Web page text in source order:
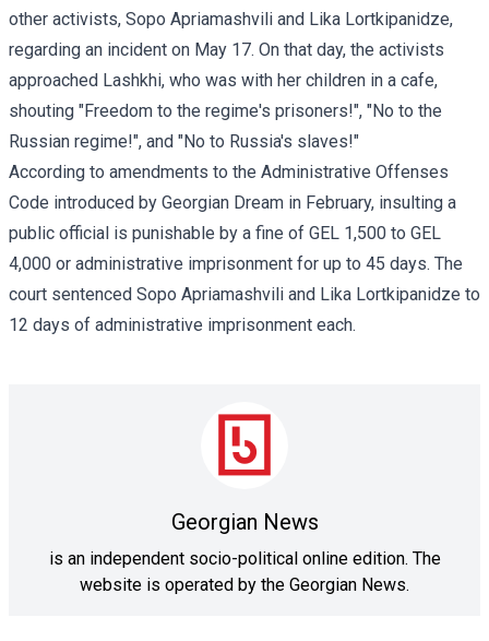
other activists, Sopo Apriamashvili and Lika Lortkipanidze,
regarding an incident on May 17. On that day, the activists
approached Lashkhi, who was with her children in a cafe,
shouting "Freedom to the regime's prisoners!", "No to the
Russian regime!", and "No to Russia's slaves!"
According to amendments to the Administrative Offenses
Code introduced by Georgian Dream in February, insulting a
public official is punishable by a fine of GEL 1,500 to GEL
4,000 or administrative imprisonment for up to 45 days. The
court sentenced Sopo Apriamashvili and Lika Lortkipanidze to
12 days of administrative imprisonment each.
Georgian News
is an independent socio-political online edition. The
website is operated by the Georgian News.